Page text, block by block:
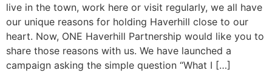
live in the town, work here or visit regularly, we all have
our unique reasons for holding Haverhill close to our
heart. Now, ONE Haverhill Partnership would like you to
share those reasons with us. We have launched a
campaign asking the simple question “What I […]